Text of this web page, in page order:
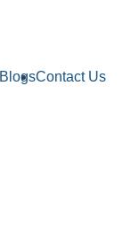
BlogsContact Us